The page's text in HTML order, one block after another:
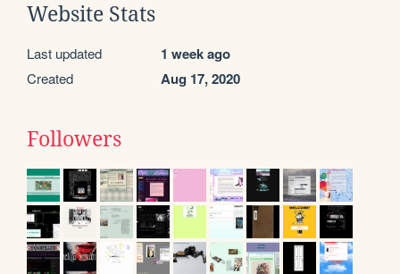
Website Stats
Last updated 1 week ago
Created Aug 17, 2020
Followers